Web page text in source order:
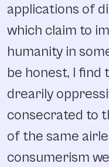
applications of
which claim to
humanity in
be honest, I find
drearily
consecrated to
of the same
consumerism